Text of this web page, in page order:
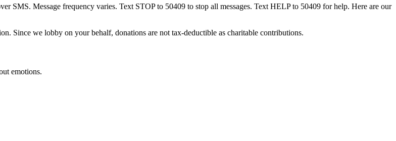
SMS. Message frequency varies. Text STOP to 50409 to stop all messages. Text HELP to 50409 for help. Here are our
Since we lobby on your behalf, donations are not tax-deductible as charitable contributions.
emotions.